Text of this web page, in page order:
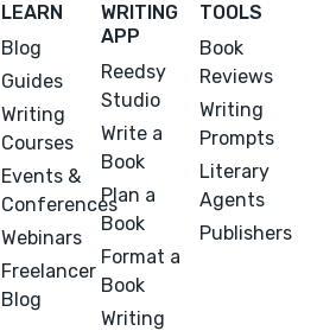
LEARN
Blog
Guides
Writing
Courses
Events &
Conferences
Webinars
Freelancer
Blog
WRITING
APP
Reedsy
Studio
Write a
Book
Plan a
Book
Format a
Book
Writing
TOOLS
Book
Reviews
Writing
Prompts
Literary
Agents
Publishers